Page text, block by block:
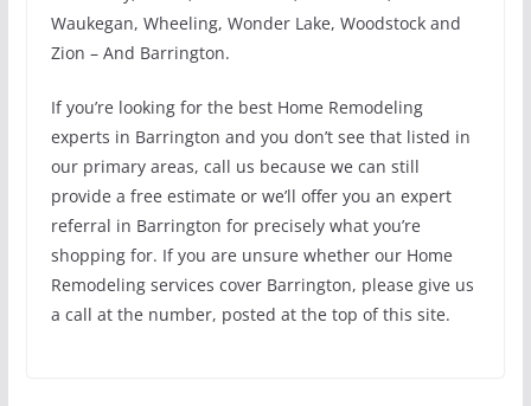
Waukegan, Wheeling, Wonder Lake, Woodstock and
Zion – And Barrington.
If you’re looking for the best Home Remodeling
experts in Barrington and you don’t see that listed in
our primary areas, call us because we can still
provide a free estimate or we’ll offer you an expert
referral in Barrington for precisely what you’re
shopping for. If you are unsure whether our Home
Remodeling services cover Barrington, please give us
a call at the number, posted at the top of this site.